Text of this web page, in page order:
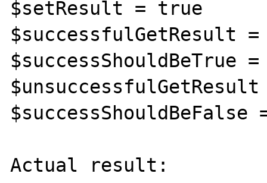
$setResult = true
$successfulGetResult
$successShouldBeTrue
Actual result: